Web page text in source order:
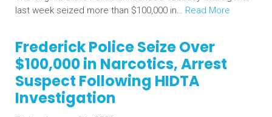
last week seized more than $100,000 in… Read More
Frederick Police Seize Over
$100,000 in Narcotics, Arrest
Suspect Following HIDTA
Investigation